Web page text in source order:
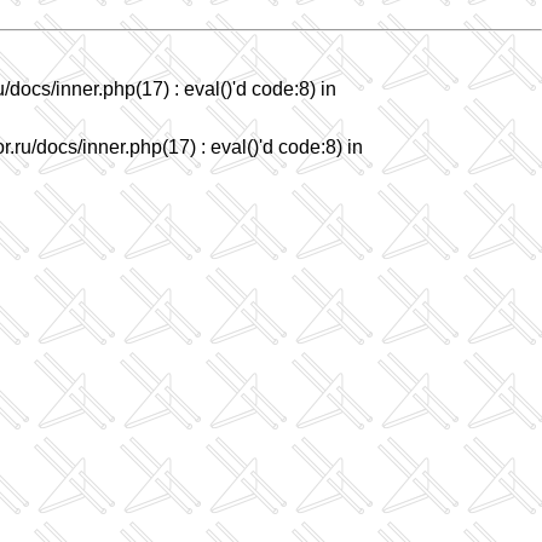
inner.php(17) : eval()'d code:8) in
docs/inner.php(17) : eval()'d code:8) in